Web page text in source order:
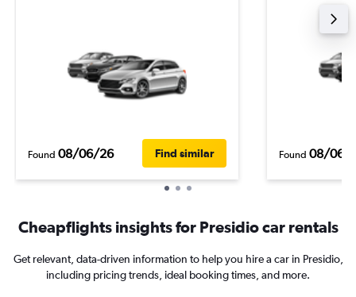
Found 08/06/26 Find similar Found 08/06/
Cheapflights insights for Presidio car rentals
Get relevant, data-driven information to help you hire a car in Presidio,
including pricing trends, ideal booking times, and more.